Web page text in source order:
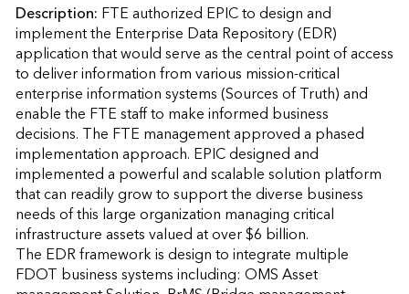
Description: FTE authorized EPIC to design and
implement the Enterprise Data Repository (EDR)
application that would serve as the central point of access
to deliver information from various mission-critical
enterprise information systems (Sources of Truth) and
enable the FTE staff to make informed business
decisions. The FTE management approved a phased
implementation approach. EPIC designed and
implemented a powerful and scalable solution platform
that can readily grow to support the diverse business
needs of this large organization managing critical
infrastructure assets valued at over $6 billion.
The EDR framework is design to integrate multiple
FDOT business systems including: OMS Asset